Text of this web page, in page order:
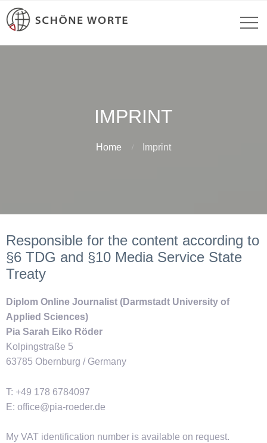
IMPRINT
Home Imprint
Responsible for the content according to
§6 TDG and §10 Media Service State
Treaty
Diplom Online Journalist (Darmstadt University of
Applied Sciences)
Pia Sarah Eiko Röder
Kolpingstraße 5
63785 Obernburg / Germany
T: +49 178 6784097
E: office@pia-roeder.de
My VAT identification number is available on request.